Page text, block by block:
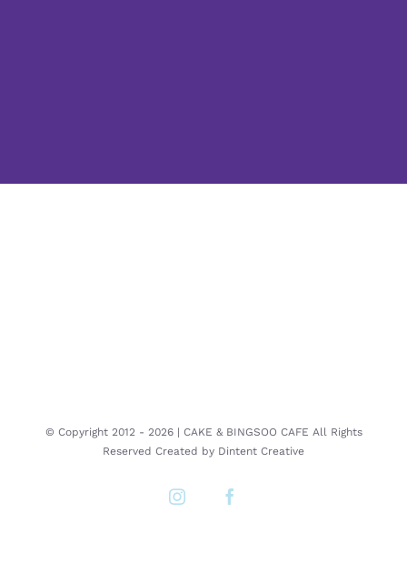
© Copyright 2012 - 2026 | CAKE & BINGSOO CAFE All Rights
Reserved Created by Dintent Creative
Instagram